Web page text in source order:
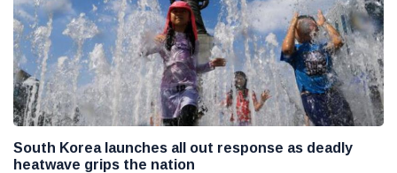
South Korea launches all out response as deadly
heatwave grips the nation